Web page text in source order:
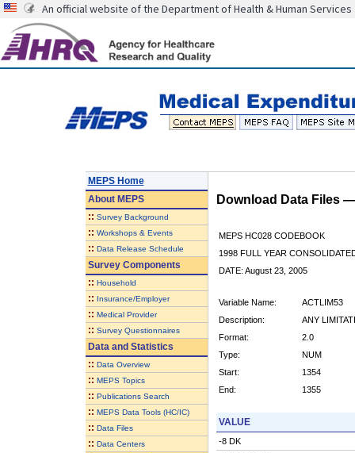
An official website of the Department of Health & Human Services
MEPS Home
AboutMEPS
:: Survey Background
:: Workshops & Events
:: Data Release Schedule
Survey Components
:: Household
:: Insurance/Employer
:: Medical Provider
:: Survey Questionnaires
Data and Statistics
:: Data Overview
:: MEPS Topics
:: Publications Search
:: MEPS Data Tools (HC/IC)
:: Data Files
:: Data Centers
Download Data Files
MEPS HC028 CODEBOOK
1998 FULL YEAR
DATE: August 23, 2005
Variable Name:
ACTLIM53
Description:
ANY
Format:
2.0
Type:
NUM
Start:
1354
End:
1355
VALUE
-8 DK